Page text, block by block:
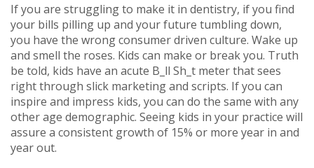
If you are struggling to make it in dentistry, if you find
your bills pilling up and your future tumbling down,
you have the wrong consumer driven culture. Wake up
and smell the roses. Kids can make or break you. Truth
be told, kids have an acute B_ll Sh_t meter that sees
right through slick marketing and scripts. If you can
inspire and impress kids, you can do the same with any
other age demographic. Seeing kids in your practice will
assure a consistent growth of 15% or more year in and
year out.